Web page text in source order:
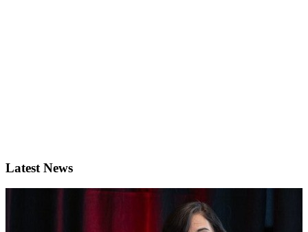
Latest News